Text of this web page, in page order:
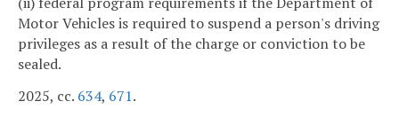
Motor Vehicles is required to suspend a person's driving
privileges as a result of the charge or conviction to be
sealed.
2025, cc. 634, 671.